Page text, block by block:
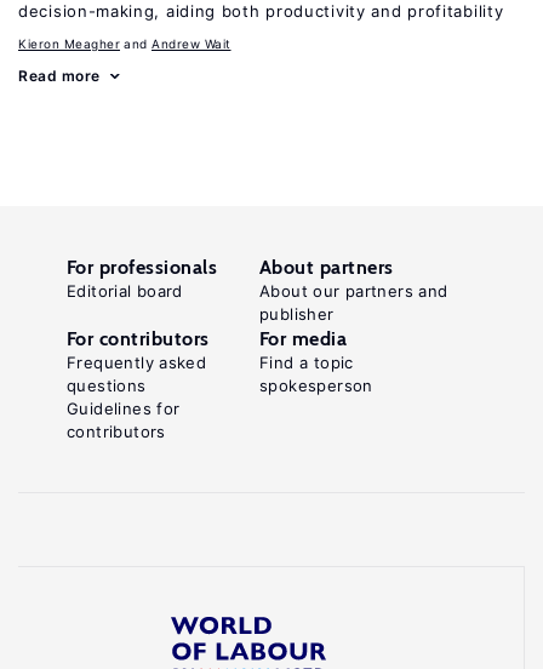
decision-making, aiding both productivity and profitability
Kieron Meagher Andrew Wait
Read more
For professionals
Editorial board
About partners
About our partners and
publisher
For contributors
Frequently asked
questions
Guidelines for
contributors
For media
Find a topic
spokesperson